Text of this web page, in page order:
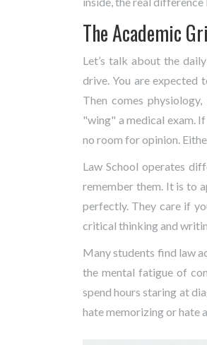
The Academic
Let’s talk about the
drive. You are expected
Then comes
"wing" a medical exam.
no room for opinion.
Law School operates
remember them. It is to
perfectly. They care if
critical thinking and
Many students find law
the mental fatigue of
spend hours staring at
hate memorizing or hate